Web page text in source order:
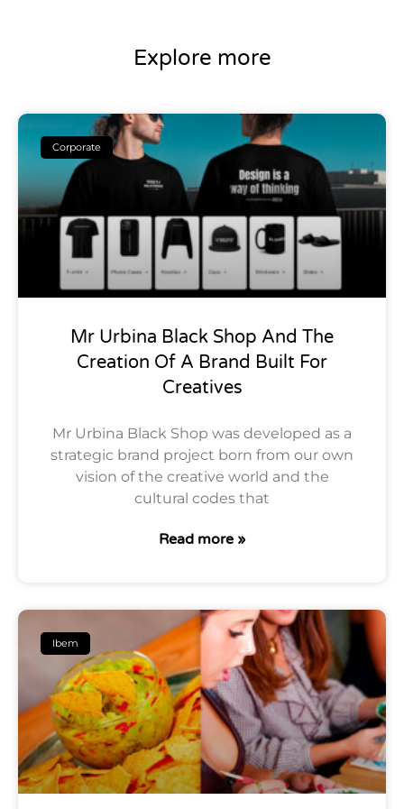
Explore more
Corporate
Mr Urbina Black Shop And The
Creation Of A Brand Built For
Creatives
Mr Urbina Black Shop was developed as a
strategic brand project born from our own
vision of the creative world and the
cultural codes that
Read more »
Ibem